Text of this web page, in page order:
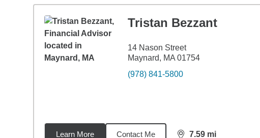
Tristan Bezzant
14 Nason Street
Maynard, MA 01754
(978) 841-5800
Learn More Contact Me 7.59 mi